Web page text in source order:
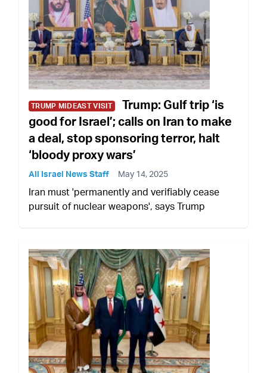
TRUMP MIDEAST VISIT
Trump: Gulf trip ‘is
good for Israel’; calls on Iran to make
a deal, stop sponsoring terror, halt
‘bloody proxy wars’
All Israel News Staff May 14, 2025
Iran must 'permanently and verifiably cease
pursuit of nuclear weapons', says Trump